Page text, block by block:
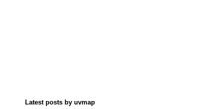
Latest posts by uvmap